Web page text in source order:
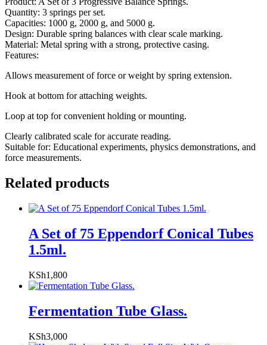
Quantity: 3 springs per set.
Capacities: 1000 g, 2000 g, and 5000 g.
Design: Durable spring balances with clear scale marking.
Material: Metal spring with a strong, protective casing.
Features:
Allows measurement of force or weight by spring extension.
Hook at bottom for attaching weights.
Loop at top for convenient holding or mounting.
Clearly calibrated scale for accurate reading.
Suitable for: Educational experiments, physics demonstrations, and
force measurements.
Related products
A Set of 75 Eppendorf Conical Tubes
1.5ml.
KSh1,800
Fermentation Tube Glass.
KSh3,000